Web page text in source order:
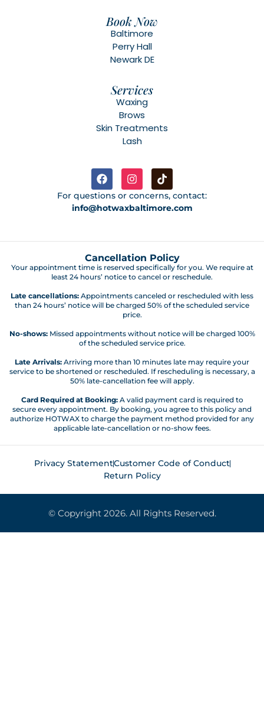
Book Now
Baltimore
Perry Hall
Newark DE
Services
Waxing
Brows
Skin Treatments
Lash
For questions or concerns, contact:
info@hotwaxbaltimore.com
Cancellation Policy
Your appointment time is reserved specifically for you. We require at
least 24 hours’ notice to cancel or reschedule.
Late cancellations: Appointments canceled or rescheduled with less
than 24 hours’ notice will be charged 50% of the scheduled service
price.
No-shows:Missed appointments without notice will be charged 100%
of the scheduled service price.
Late Arrivals: Arriving more than 10 minutes late may require your
service to be shortened or rescheduled. If rescheduling is necessary, a
50% late-cancellation fee will apply.
Card Required at Booking:A valid payment card is required to
secure every appointment. By booking, you agree to this policy and
authorize HOTWAX to charge the payment method provided for any
applicable late-cancellation or no-show fees.
Privacy StatementCustomer Code of Conduct
Return Policy
© Copyright 2026. All Rights Reserved.